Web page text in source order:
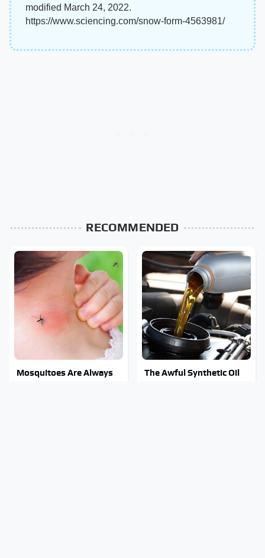
modified March 24, 2022.
https://www.sciencing.com/snow-form-4563981/
RECOMMENDED
Mosquitoes Are Always
The Awful Synthetic Oil